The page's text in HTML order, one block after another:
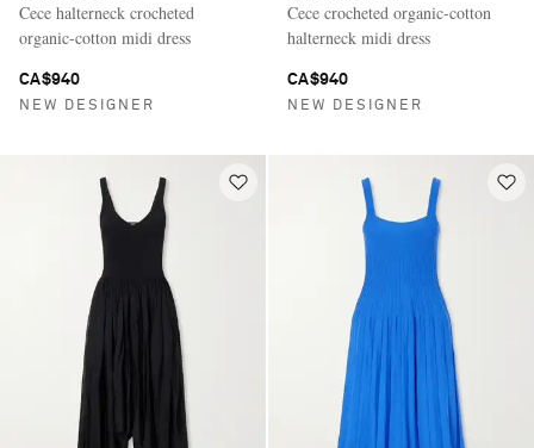
Cece halterneck crocheted
organic-cotton midi dress
CA$940
NEW DESIGNER
Cece crocheted organic-cotton
halterneck midi dress
CA$940
NEW DESIGNER